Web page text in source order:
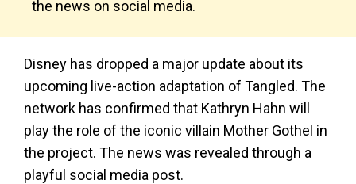
the news on social media.
Disney has dropped a major update about its
upcoming live-action adaptation of Tangled. The
network has confirmed that Kathryn Hahn will
play the role of the iconic villain Mother Gothel in
the project. The news was revealed through a
playful social media post.